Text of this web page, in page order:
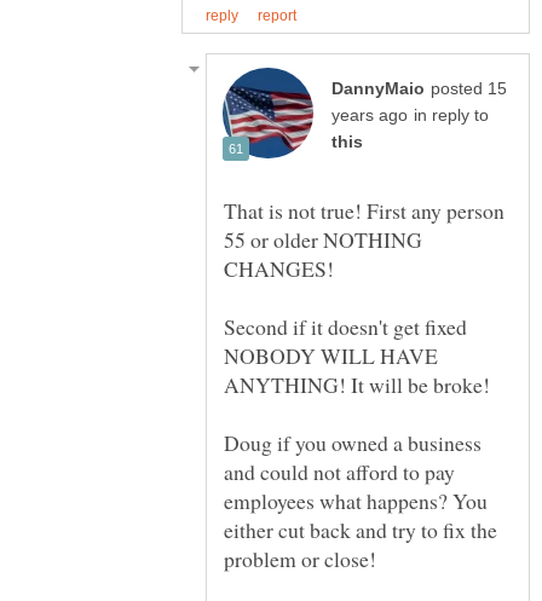
posted 15
in reply to
That is not true! First any person
55 or older NOTHING
Second if it doesn't get fixed
NOBODY WILL HAVE
Doug if you owned a business
and could not afford to pay
employees what happens? You
either cut back and try to fix the